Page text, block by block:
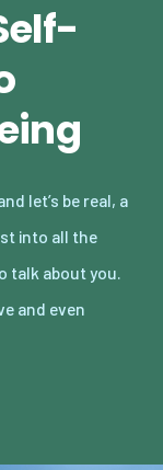
let’s be real, a
into all the
talk about you.
and even